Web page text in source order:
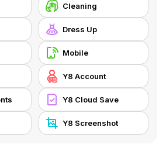
Cleaning
Dress Up
Mobile
Y8 Account
Y8 Cloud Save
Y8 Screenshot